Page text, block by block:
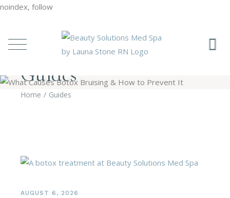
noindex, follow
Guides
Home Guides
AUGUST 6, 2026